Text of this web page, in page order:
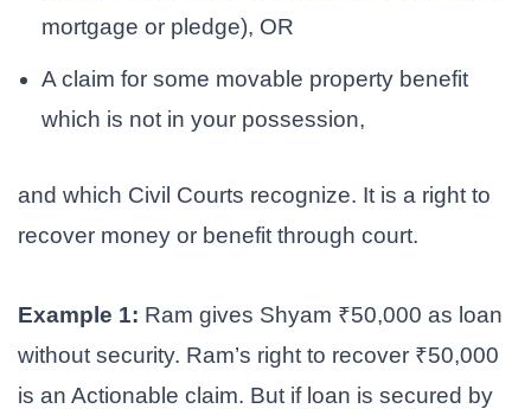
mortgage or pledge), OR
A claim for some movable property benefit
which is not in your possession,
and which Civil Courts recognize. It is a right to
recover money or benefit through court.
Example 1: Ram gives Shyam ₹50,000 as loan
without security. Ram’s right to recover ₹50,000
is an Actionable claim. But if loan is secured by